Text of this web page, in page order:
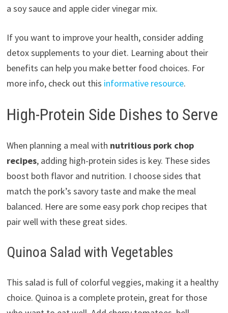
a soy sauce and apple cider vinegar mix.
If you want to improve your health, consider adding
detox supplements to your diet. Learning about their
benefits can help you make better food choices. For
more info, check out this informative resource.
High-Protein Side Dishes to Serve
When planning a meal with nutritious pork chop
recipes, adding high-protein sides is key. These sides
boost both flavor and nutrition. I choose sides that
match the pork’s savory taste and make the meal
balanced. Here are some easy pork chop recipes that
pair well with these great sides.
Quinoa Salad with Vegetables
This salad is full of colorful veggies, making it a healthy
choice. Quinoa is a complete protein, great for those